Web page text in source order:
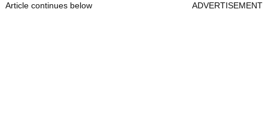
Article continues below ADVERTISEMENT